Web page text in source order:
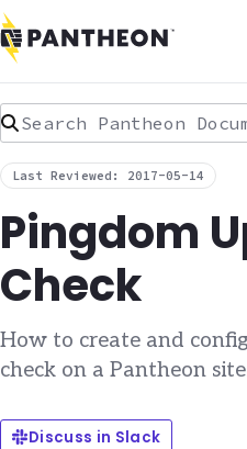
Search Pantheon
Last Reviewed: 2017-05-14
Pingdom
Check
How to create and
check on a Pantheon
Discuss in Slack